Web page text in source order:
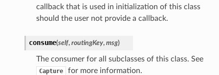
callback that is used in initialization of this class
should the user not provide a callback.
consume(self, routingKey, msg)
The consumer for all subclasses of this class. See
Capture
for more information.